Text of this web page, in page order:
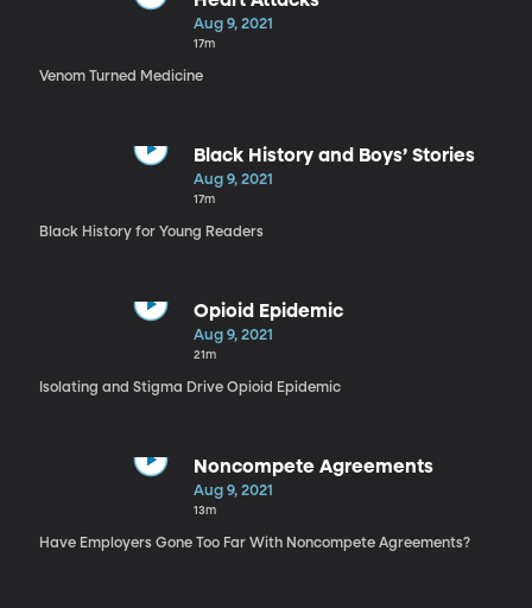
Aug 9, 2021
17m
Venom Turned Medicine
Black History and Boys’ Stories
Aug 9, 2021
17m
Black History for Young Readers
Opioid Epidemic
Aug 9, 2021
21m
Isolating and Stigma Drive Opioid Epidemic
Noncompete Agreements
Aug 9, 2021
13m
Have Employers Gone Too Far With Noncompete Agreements?